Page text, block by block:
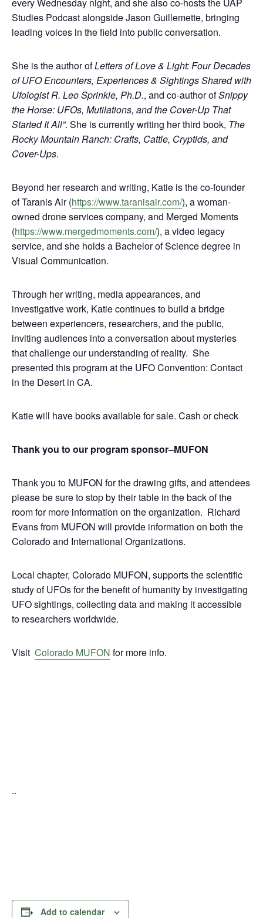
Studies Podcast alongside Jason Guillemette, bringing
leading voices in the field into public conversation.
She is the author ofLetters of Love & Light: Four Decades
of UFO Encounters, Experiences & Sightings Shared with
Ufologist R. Leo Sprinkle, Ph.D., and co-author ofSnippy
the Horse: UFOs, Mutilations, and the Cover-Up That
Started It All”. She is currently writing her third book, The
Rocky Mountain Ranch: Crafts, Cattle, Cryptids, and
Cover-Ups.
Beyond her research and writing, Katie is the co-founder
of Taranis Air (https://www.taranisair.com/), a woman-
owned drone services company, and Merged Moments
(https://www.mergedmoments.com/), a video legacy
service, and she holds a Bachelor of Science degree in
Visual Communication.
Through her writing, media appearances, and
investigative work, Katie continues to build a bridge
between experiencers, researchers, and the public,
inviting audiences into a conversation about mysteries
that challenge our understanding of reality. She
presented this program at the UFO Convention: Contact
in the Desert in CA.
Katie will have books available for sale. Cash or check
Thank you to our program sponsor–MUFON
Thank you to MUFON for the drawing gifts, and attendees
please be sure to stop by their table in the back of the
room for more information on the organization. Richard
Evans from MUFON will provide information on both the
Colorado and International Organizations.
Local chapter, Colorado MUFON, supports the scientific
study of UFOs for the benefit of humanity by investigating
UFO sightings, collecting data and making it accessible
to researchers worldwide.
Visit Colorado MUFON for more info.
..
Add to calendar